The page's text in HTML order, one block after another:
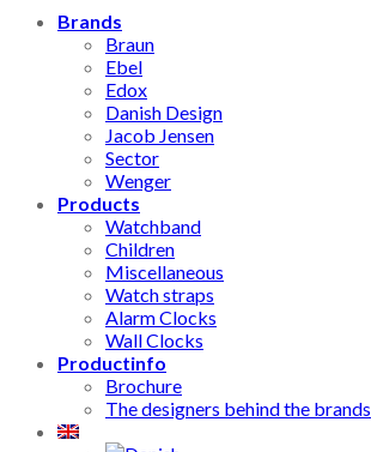
Brands
Braun
Ebel
Edox
Danish Design
Jacob Jensen
Sector
Wenger
Products
Watchband
Children
Miscellaneous
Watch straps
Alarm Clocks
Wall Clocks
Productinfo
Brochure
The designers behind the brands